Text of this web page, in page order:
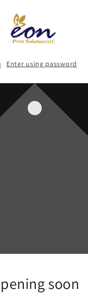
Enter using password
soon